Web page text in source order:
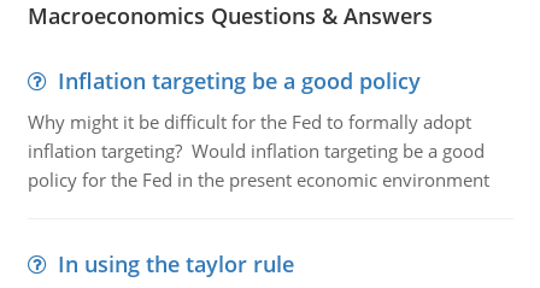
Macroeconomics Questions & Answers
Inflation targeting be a good policy
Why might it be difficult for the Fed to formally adopt
inflation targeting? Would inflation targeting be a good
policy for the Fed in the present economic environment
In using the taylor rule